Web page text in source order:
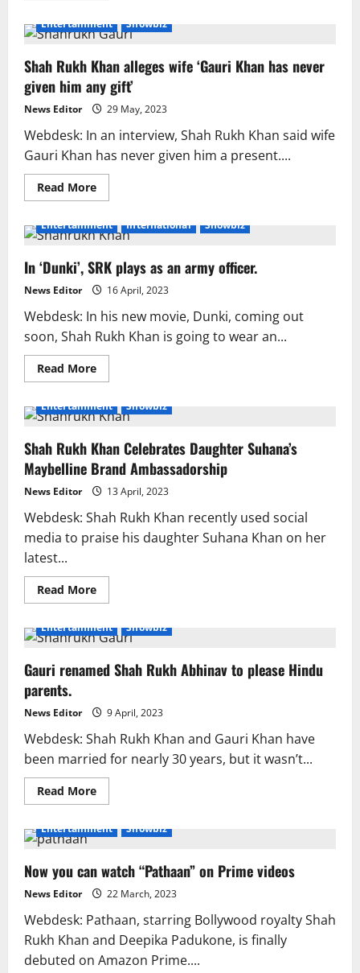
Jalal
Expresses
Affection
for
Shah
Rukh
Khan
Real
Life
Entertainment Showbiz
Shah Rukh Khan alleges wife ‘Gauri Khan has never
given him any gift’
News Editor 29 May, 2023
Webdesk: In an interview, Shah Rukh Khan said wife
Gauri Khan has never given him a present....
Read MoreRead
more
Rukh
Khan
wife
‘Gauri
Khan
has
never
given
him
any
gift’
Entertainment International Showbiz
In ‘Dunki’, SRK plays as an army officer.
News Editor 16 April, 2023
Webdesk: In his new movie, Dunki, coming out
soon, Shah Rukh Khan is going to wear an...
Read MoreRead
more
‘Dunki’,
SRK
as
an
army
officer.
Entertainment Showbiz
Shah Rukh Khan Celebrates Daughter Suhana’s
Maybelline Brand Ambassadorship
News Editor 13 April, 2023
Webdesk: Shah Rukh Khan recently used social
media to praise his daughter Suhana Khan on her
latest...
Read MoreRead
more
Rukh
Khan
Daughter
Suhana’s
Ambassadorship
Entertainment Showbiz
Gauri renamed Shah Rukh Abhinav to please Hindu
parents.
News Editor 9 April, 2023
Webdesk: Shah Rukh Khan and Gauri Khan have
been married for nearly 30 years, but it wasn’t...
Read MoreRead
more
renamed
Abhinav
to
please
Hindu
parents.
Entertainment Showbiz
Now you can watch “Pathaan” on Prime videos
News Editor 22 March, 2023
Webdesk: Pathaan, starring Bollywood royalty Shah
Rukh Khan and Deepika Padukone, is finally
debuted on Amazon Prime....